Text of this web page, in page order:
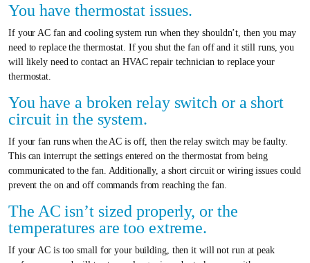
You have thermostat issues.
If your AC fan and cooling system run when they shouldn’t, then you may
need to replace the thermostat. If you shut the fan off and it still runs, you
will likely need to contact an HVAC repair technician to replace your
thermostat.
You have a broken relay switch or a short
circuit in the system.
If your fan runs when the AC is off, then the relay switch may be faulty.
This can interrupt the settings entered on the thermostat from being
communicated to the fan. Additionally, a short circuit or wiring issues could
prevent the on and off commands from reaching the fan.
The AC isn’t sized properly, or the
temperatures are too extreme.
If your AC is too small for your building, then it will not run at peak